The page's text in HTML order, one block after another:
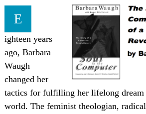
E
ighteen years
ago, Barbara
Waugh
changed her
tactics for fulfilling her lifelong dream
world. The feminist theologian,